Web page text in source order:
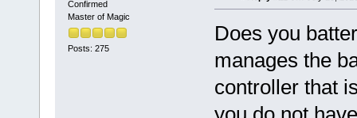
Confirmed
Master of Magic
Posts: 275
Does you
manages the
controller that